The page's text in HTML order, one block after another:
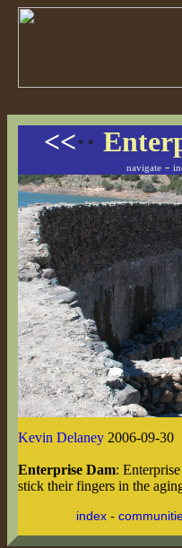
<<··
navigate-
Kevin Delaney 2006-09-30
Enterprise Dam:
stick their fingers in the
index -